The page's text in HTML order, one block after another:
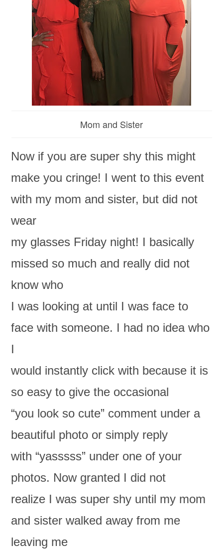
Mom and Sister
Now if you are super shy this might
make you cringe! I went to this event
with my mom and sister, but did not
wear
my glasses Friday night! I basically
missed so much and really did not
know who
I was looking at until I was face to
face with someone. I had no idea who
I
would instantly click with because it is
so easy to give the occasional
“you look so cute” comment under a
beautiful photo or simply reply
with “yasssss” under one of your
photos. Now granted I did not
realize I was super shy until my mom
and sister walked away from me
leaving me